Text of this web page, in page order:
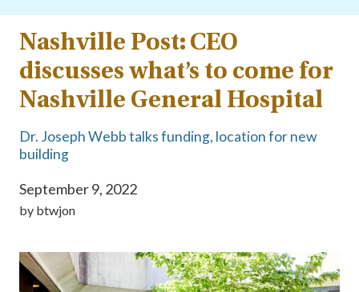
Nashville Post: CEO
discusses what’s to come for
Nashville General Hospital
Dr. Joseph Webb talks funding, location for new
building
September 9, 2022
by btwjon